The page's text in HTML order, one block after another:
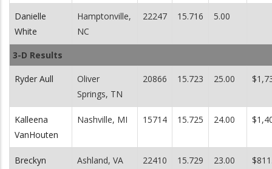
Danielle
White
Hamptonville,
NC
22247 15.716 5.00
3-D Results
Ryder Aull
Oliver
Springs, TN
20866 15.723 25.00
Kalleena
VanHouten
Nashville, MI 15714 15.725 24.00
Breckyn
Ashland, VA 22410 15.729 23.00